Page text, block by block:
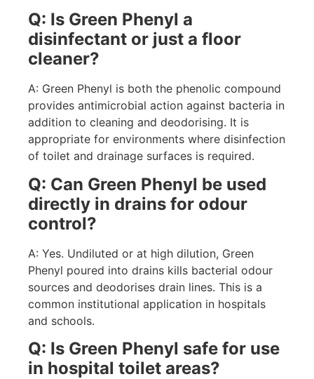
Q: Is Green Phenyl a
disinfectant or just a floor
cleaner?
A: Green Phenyl is both the phenolic compound
provides antimicrobial action against bacteria in
addition to cleaning and deodorising. It is
appropriate for environments where disinfection
of toilet and drainage surfaces is required.
Q: Can Green Phenyl be used
directly in drains for odour
control?
A: Yes. Undiluted or at high dilution, Green
Phenyl poured into drains kills bacterial odour
sources and deodorises drain lines. This is a
common institutional application in hospitals
and schools.
Q: Is Green Phenyl safe for use
in hospital toilet areas?